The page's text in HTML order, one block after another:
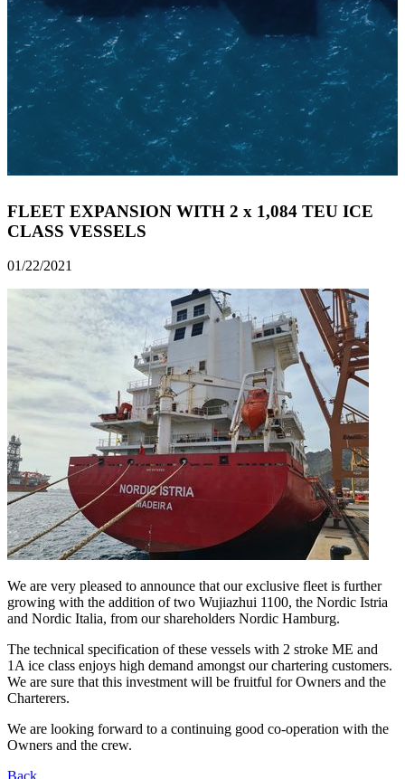
FLEET EXPANSION WITH 2 x 1,084 TEU ICE
CLASS VESSELS
01/22/2021
We are very pleased to announce that our exclusive fleet is further
growing with the addition of two Wujiazhui 1100, the Nordic Istria
and Nordic Italia, from our shareholders Nordic Hamburg.
The technical specification of these vessels with 2 stroke ME and
1A ice class enjoys high demand amongst our chartering customers.
We are sure that this investment will be fruitful for Owners and the
Charterers.
We are looking forward to a continuing good co-operation with the
Owners and the crew.